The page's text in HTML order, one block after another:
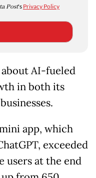
Post's Privacy Policy
AI-fueled
in both its
app, which
exceeded
users at the end